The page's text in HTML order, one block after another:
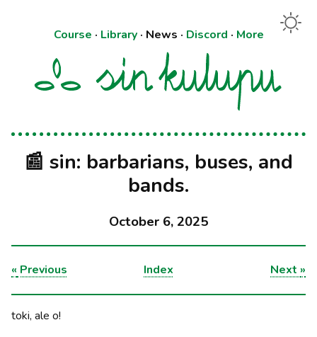
Course · Library· News · Discord · More
📰 sin: barbarians, buses, and
bands.
October 6, 2025
« Previous Index Next »
toki, ale o!